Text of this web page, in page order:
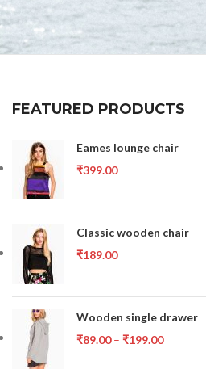
FEATURED PRODUCTS
Eames lounge chair
₹399.00
Classic wooden chair
₹189.00
Wooden single drawer
₹89.00 – ₹199.00